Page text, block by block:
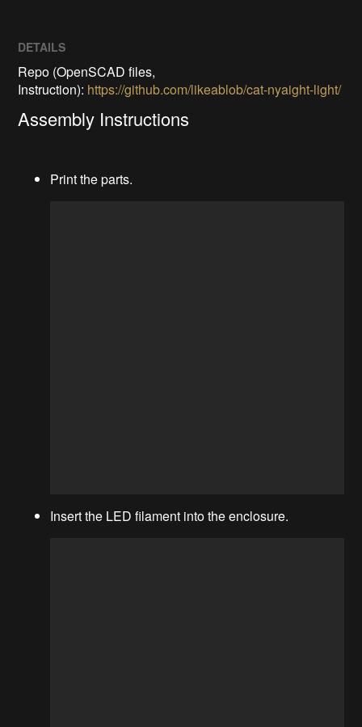
DETAILS
Repo (OpenSCAD files,
Instruction): https://github.com/likeablob/cat-nyaight-light/
Assembly Instructions
Print the parts.
Insert the LED filament into the enclosure.